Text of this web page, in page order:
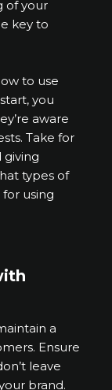
of your
key to
to use
you
aware
Take for
types of
using
a
Ensure
leave
brand.